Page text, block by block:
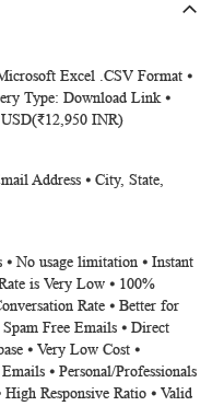
Excel .CSV Format ⦁
Type: Download Link ⦁
INR)
Address ⦁ City, State,
⦁ No usage limitation ⦁ Instant
is Very Low ⦁ 100%
Rate ⦁ Better for
Free Emails ⦁ Direct
⦁ Very Low Cost ⦁
⦁ Personal/Professionals
Responsive Ratio ⦁ Valid